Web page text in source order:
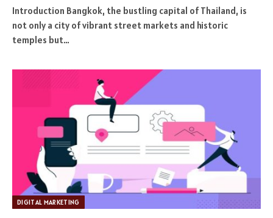
Introduction Bangkok, the bustling capital of Thailand, is
not only a city of vibrant street markets and historic
temples but…
DIGITAL MARKETING